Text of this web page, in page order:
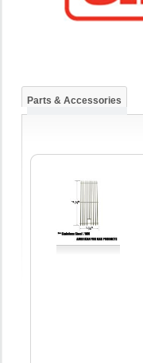
Parts & Accessories